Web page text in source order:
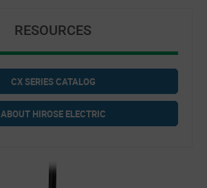
RESOURCES
CX SERIES CATALOG
ABOUT HIROSE ELECTRIC